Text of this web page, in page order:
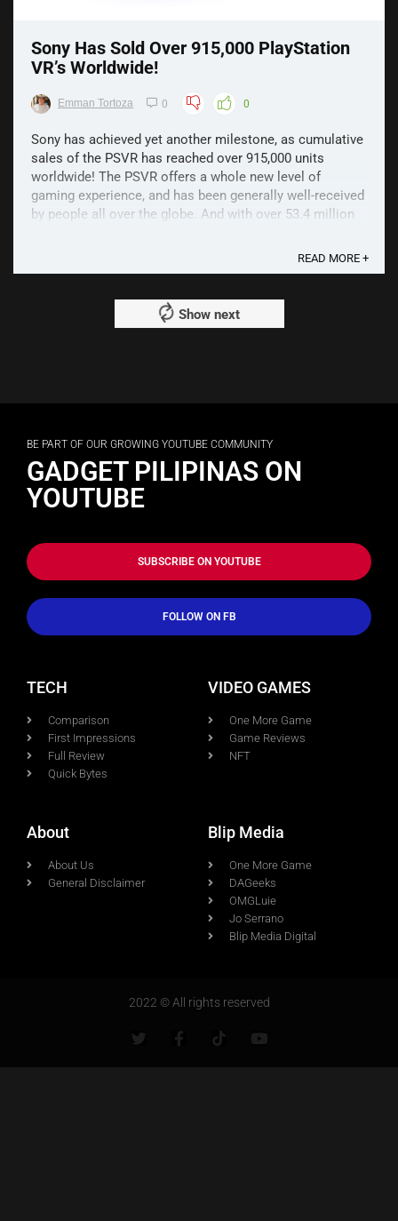
Sony Has Sold Over 915,000 PlayStation
VR’s Worldwide!
Emman Tortoza 0 0
Sony has achieved yet another milestone, as cumulative
sales of the PSVR has reached over 915,000 units
worldwide! The PSVR offers a whole new level of
gaming experience, and has been generally well-received
by people all over the globe. And with over 53.4 million
READ MORE +
Show next
BE PART OF OUR GROWING YOUTUBE COMMUNITY
GADGET PILIPINAS ON
YOUTUBE
SUBSCRIBE ON YOUTUBE
FOLLOW ON FB
TECH
Comparison
First Impressions
Full Review
Quick Bytes
VIDEO GAMES
One More Game
Game Reviews
NFT
About
About Us
General Disclaimer
Blip Media
One More Game
DAGeeks
OMGLuie
Jo Serrano
Blip Media Digital
2022 © All rights reserved